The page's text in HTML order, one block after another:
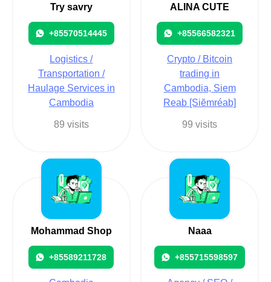
Try savry
+85570514445
Logistics /
Transportation /
Haulage Services in
Cambodia
89 visits
ALINA CUTE
+85566582321
Crypto / Bitcoin
trading in
Cambodia, Siem
Reab [Siĕmréab]
99 visits
Mohammad Shop
+85589211728
Naaa
+855715598597